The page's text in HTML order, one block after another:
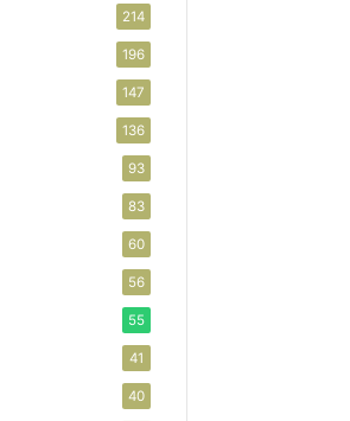
214
196
147
136
93
83
60
56
55
41
40